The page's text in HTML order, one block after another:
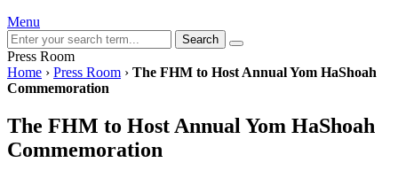
Menu
Search
Press Room
Home › Press Room › The FHM to Host Annual Yom HaShoah
Commemoration
The FHM to Host Annual Yom HaShoah
Commemoration